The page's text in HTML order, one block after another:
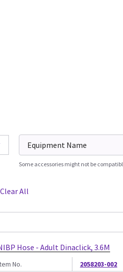
Some accessories might not be
Clear All
Hose - Adult Dinaclick, 3.6M
No.
2058203-002